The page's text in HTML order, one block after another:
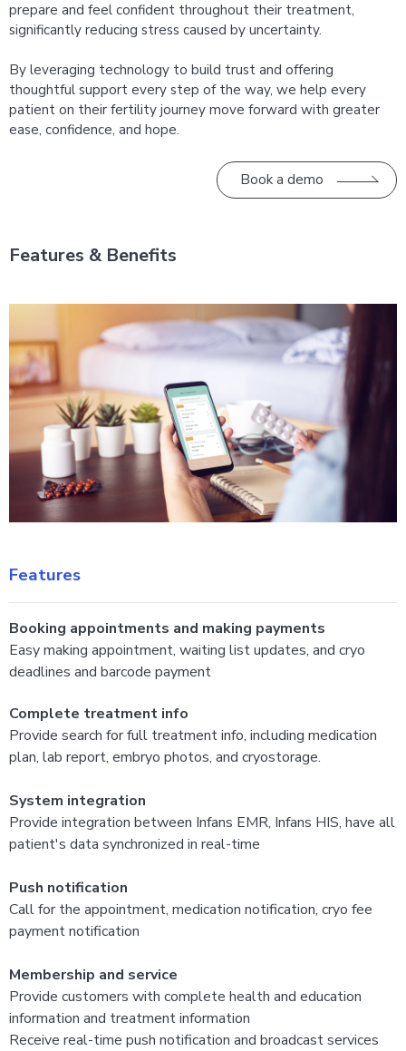
prepare and feel confident throughout their treatment,
significantly reducing stress caused by uncertainty.
By leveraging technology to build trust and offering
thoughtful support every step of the way, we help every
patient on their fertility journey move forward with greater
ease, confidence, and hope.
Book a demo
Features & Benefits
Features
Booking appointments and making payments
Easy making appointment, waiting list updates, and cryo
deadlines and barcode payment
Complete treatment info
Provide search for full treatment info, including medication
plan, lab report, embryo photos, and cryostorage.
System integration
Provide integration between Infans EMR, Infans HIS, have all
patient's data synchronized in real-time
Push notification
Call for the appointment, medication notification, cryo fee
payment notification
Membership and service
Provide customers with complete health and education
information and treatment information
Receive real-time push notification and broadcast services